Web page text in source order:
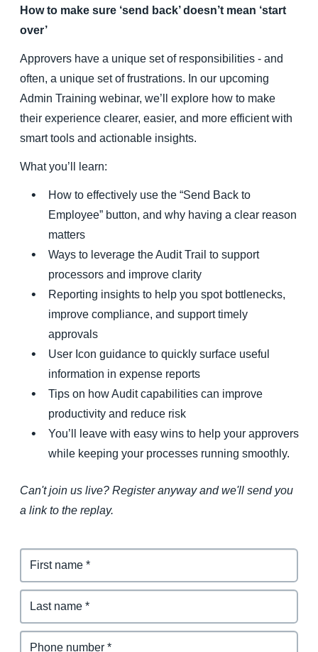
How to make sure ‘send back’ doesn’t mean ‘start
over’
Approvers have a unique set of responsibilities - and
often, a unique set of frustrations. In our upcoming
Admin Training webinar, we’ll explore how to make
their experience clearer, easier, and more efficient with
smart tools and actionable insights.
What you’ll learn:
How to effectively use the “Send Back to
Employee” button, and why having a clear reason
matters
Ways to leverage the Audit Trail to support
processors and improve clarity
Reporting insights to help you spot bottlenecks,
improve compliance, and support timely
approvals
User Icon guidance to quickly surface useful
information in expense reports
Tips on how Audit capabilities can improve
productivity and reduce risk
You’ll leave with easy wins to help your approvers
while keeping your processes running smoothly.
Can't join us live? Register anyway and we'll send you
a link to the replay.